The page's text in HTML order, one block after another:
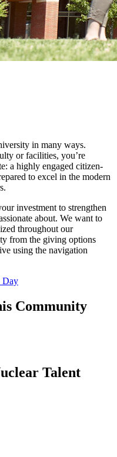
in many ways.
or facilities, you’re
a highly engaged citizen-
to excel in the modern
investment to strengthen
about. We want to
throughout our
from the giving options
using the navigation
Day
Community
Talent